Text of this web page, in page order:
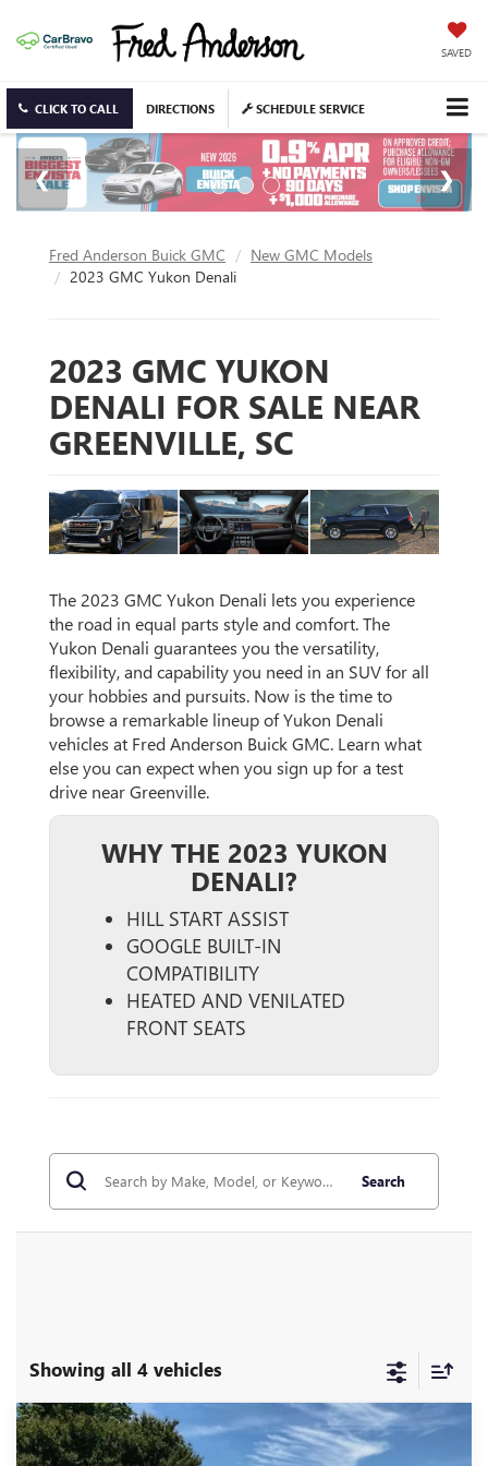
SAVED
CLICK TO CALL DIRECTIONS SCHEDULE SERVICE
Fred Anderson Buick GMC
New GMC Models
2023 GMC Yukon Denali
2023 GMC YUKON
DENALI FOR SALE NEAR
GREENVILLE, SC
The 2023 GMC Yukon Denali lets you experience
the road in equal parts style and comfort. The
Yukon Denali guarantees you the versatility,
flexibility, and capability you need in an SUV for all
your hobbies and pursuits. Now is the time to
browse a remarkable lineup of Yukon Denali
vehicles at Fred Anderson Buick GMC. Learn what
else you can expect when you sign up for a test
drive near Greenville.
WHY THE 2023 YUKON
DENALI?
HILL START ASSIST
GOOGLE BUILT-IN
COMPATIBILITY
HEATED AND VENILATED
FRONT SEATS
Search
Showing all 4 vehicles
USED2023GMC YUKON DENALI
$60,998
Compare Vehicle